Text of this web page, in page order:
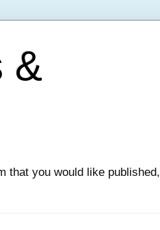
&
that you would like published,